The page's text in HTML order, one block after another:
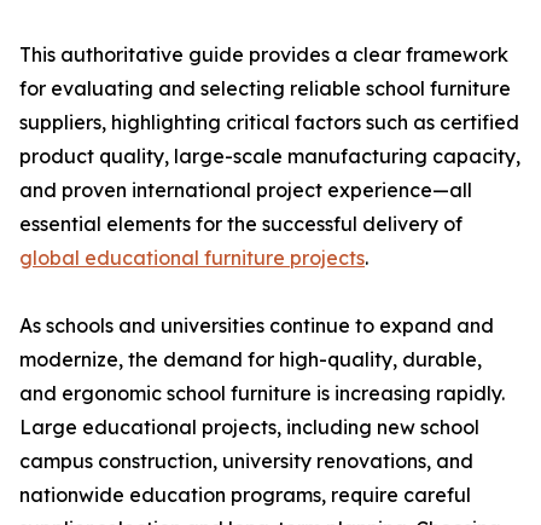
This authoritative guide provides a clear framework
for evaluating and selecting reliable school furniture
suppliers, highlighting critical factors such as certified
product quality, large-scale manufacturing capacity,
and proven international project experience—all
essential elements for the successful delivery of
global educational furniture projects.
As schools and universities continue to expand and
modernize, the demand for high-quality, durable,
and ergonomic school furniture is increasing rapidly.
Large educational projects, including new school
campus construction, university renovations, and
nationwide education programs, require careful